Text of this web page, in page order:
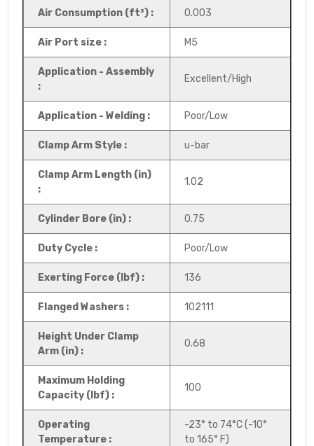
Air Consumption (ft³) : 0.003
Air Port size : M5
Application - Assembly
:
Excellent/High
Application - Welding : Poor/Low
Clamp Arm Style : u-bar
Clamp Arm Length (in)
:
1.02
Cylinder Bore (in) : 0.75
Duty Cycle : Poor/Low
Exerting Force (lbf) : 136
Flanged Washers : 102111
Height Under Clamp
Arm (in) :
0.68
Maximum Holding
Capacity (lbf) :
100
Operating
Temperature :
-23° to 74°C (-10°
to 165° F)